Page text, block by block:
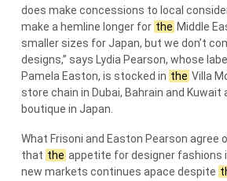
does make concessions to local
make a hemline longer for the Middle
smaller sizes for Japan, but we don’t
designs,” says Lydia Pearson, whose
Pamela Easton, is stocked in the Villa
store chain in Dubai, Bahrain and Kuwait
boutique in Japan.
What Frisoni and Easton Pearson agree
that the appetite for designer fashions
new markets continues apace despite